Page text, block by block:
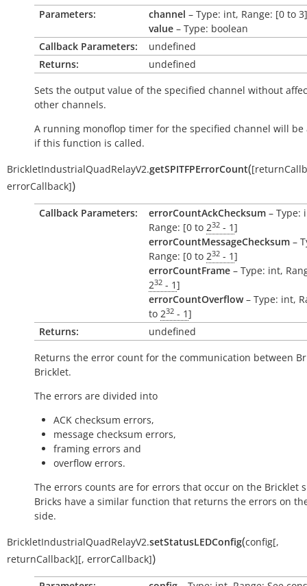
Parameters: channel – Type: int, Range: [0 to 3]
value – Type: boolean
Callback Parameters:
undefined
Returns:
undefined
Sets the output value of the specified channel without
other channels.
A running monoflop timer for the specified channel will be
if this function is called.
BrickletIndustrialQuadRelayV2.getSPITFPErrorCount([
errorCallback])
Callback Parameters: errorCountAckChecksum – Type:
Range: [0 to 232 - 1]
errorCountMessageChecksum –
Range: [0 to 232 - 1]
errorCountFrame – Type: int,
232 - 1]
errorCountOverflow– Type: int,
to 232 - 1]
Returns:
undefined
Returns the error count for the communication between
Bricklet.
The errors are divided into
ACK checksum errors,
message checksum errors,
framing errors and
overflow errors.
The errors counts are for errors that occur on the Bricklet
Bricks have a similar function that returns the errors on
side.
BrickletIndustrialQuadRelayV2.setStatusLEDConfig(config[,
returnCallback][, errorCallback])